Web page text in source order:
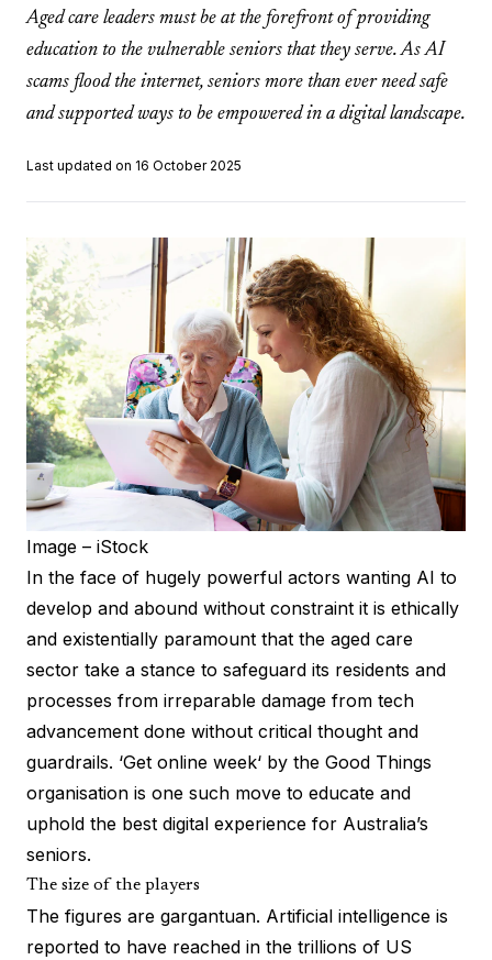
Aged care leaders must be at the forefront of providing
education to the vulnerable seniors that they serve. As AI
scams flood the internet, seniors more than ever need safe
and supported ways to be empowered in a digital landscape.
Last updated on 16 October 2025
Image – iStock
In the face of hugely powerful actors wanting AI to
develop and abound without constraint it is ethically
and existentially paramount that the aged care
sector take a stance to safeguard its residents and
processes from irreparable damage from tech
advancement done without critical thought and
guardrails. ‘Get online week‘ by the Good Things
organisation is one such move to educate and
uphold the best digital experience for Australia’s
seniors.
The size of the players
The figures are gargantuan. Artificial intelligence is
reported to have reached in the trillions of US